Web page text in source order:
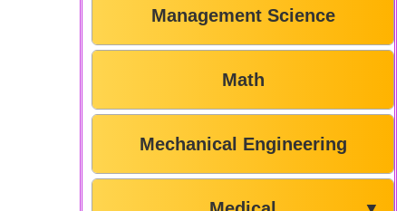
Management Science
Math
Mechanical Engineering